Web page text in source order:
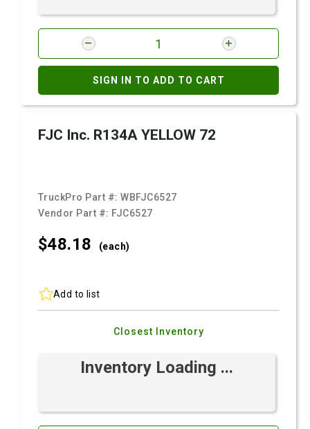
SIGN IN TO ADD TO CART
FJC Inc. R134A YELLOW 72
TruckPro Part #:WBFJC6527
Vendor Part #: FJC6527
$48.18 (each)
Add to list
Closest Inventory
Inventory Loading ...